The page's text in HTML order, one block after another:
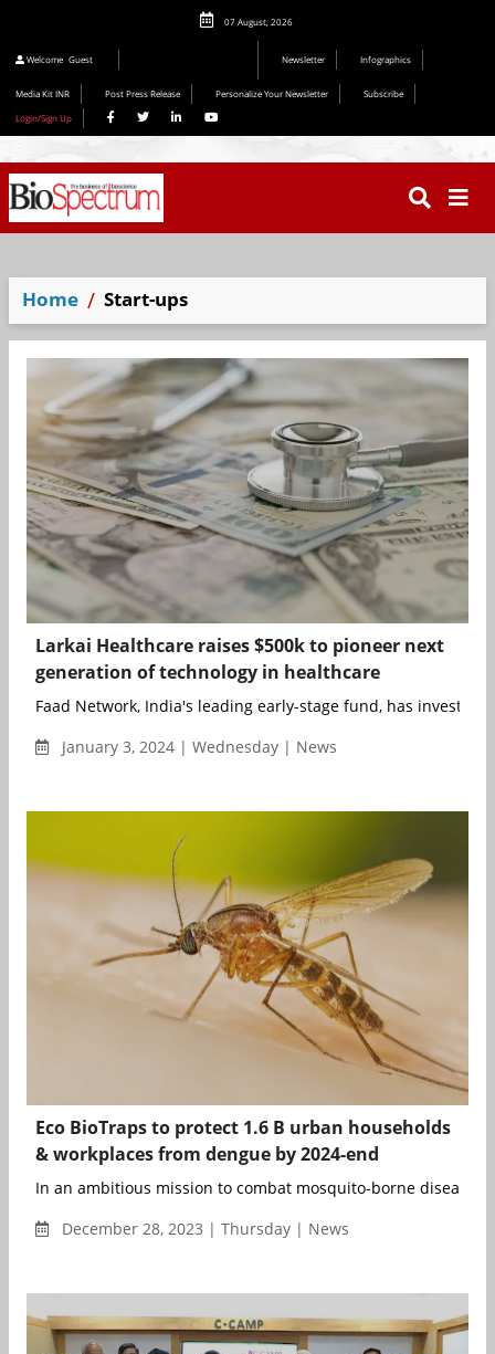
07 August, 2026
Welcome Guest Newsletter Infographics
Media Kit INR Post Press Release Personalize Your Newsletter
Subscribe
Login/Sign Up
Home Start-ups
Larkai Healthcare raises $500k to pioneer next
generation of technology in healthcare
Faad Network, India's leading early-stage fund, has invested
January 3, 2024 | Wednesday | News
Eco BioTraps to protect 1.6 B urban households
& workplaces from dengue by 2024-end
In an ambitious mission to combat mosquito-borne diseases,
December 28, 2023 | Thursday | News